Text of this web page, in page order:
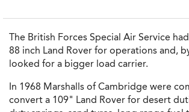
The British Forces Special Air Service
88 inch Land Rover for operations and,
looked for a bigger load carrier.
In 1968 Marshalls of Cambridge were
convert a 109" Land Rover for desert